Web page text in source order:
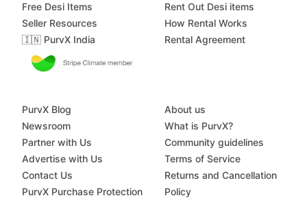
Free Desi Items
Seller Resources
🇮🇳 PurvX India
Rent Out Desi items
How Rental Works
Rental Agreement
PurvX Blog
Newsroom
Partner with Us
Advertise with Us
Contact Us
PurvX Purchase Protection
About us
What is PurvX?
Community guidelines
Terms of Service
Returns and Cancellation
Policy